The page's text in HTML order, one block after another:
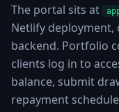
The portal sits at
Netlify deployment,
backend. Portfolio
clients log in to
balance, submit
repayment